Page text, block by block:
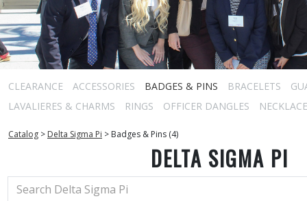
CLEARANCE ACCESSORIES BADGES & PINS BRACELETS
LAVALIERES & CHARMS
RINGS OFFICER DANGLES
Catalog > Delta Sigma Pi > Badges & Pins (4)
DELTA SIGMA PI